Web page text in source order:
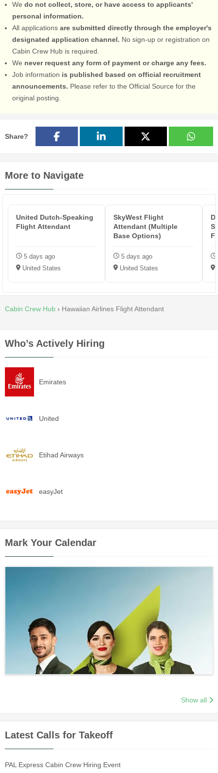
We do not collect, store, or have access to applicants'
personal information.
All applications are submitted directly through the employer's
designated application channel. No sign-up or registration on
Cabin Crew Hub is required.
We never request any form of payment or charge any fees.
Job information is published based on official recruitment
announcements. Please refer to the Official Source for the
original posting.
Share?
More to Navigate
United Dutch-Speaking
Flight Attendant
5 days ago
United States
SkyWest Flight
Attendant (Multiple
Base Options)
5 days ago
United States
Cabin Crew Hub › Hawaiian Airlines Flight Attendant
Who’s Actively Hiring
Emirates
United
Etihad Airways
easyJet
Mark Your Calendar
Show all
Latest Calls for Takeoff
PAL Express Cabin Crew Hiring Event